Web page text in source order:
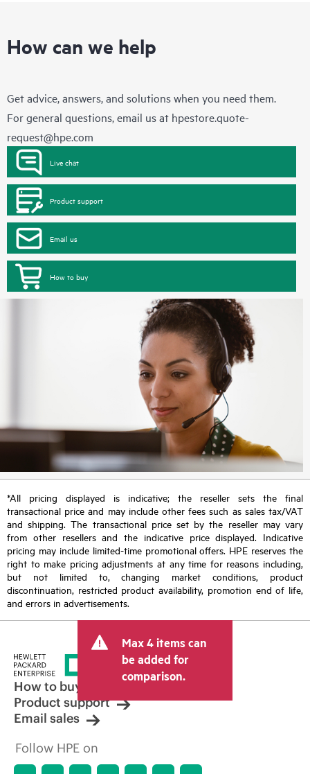
How can we help
Get advice, answers, and solutions when you need them.
For general questions, email us at hpestore.quote-
request@hpe.com
Live chat
Product support
Email us
How to buy
*All pricing displayed is indicative; the reseller sets the final
transactional price and may include other fees such as sales tax/VAT
and shipping. The transactional price set by the reseller may vary
from other resellers and the indicative price displayed. Indicative
pricing may include limited-time promotional offers. HPE reserves the
right to make pricing adjustments at any time for reasons including,
but not limited to, changing market conditions, product
discontinuation, restricted product availability, promotion end of life,
and errors in advertisements.
Max 4 items can
be added for
comparison.
How to buy
Product support
Email sales
Follow HPE on